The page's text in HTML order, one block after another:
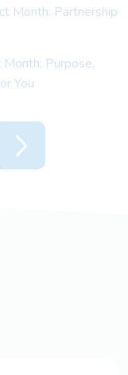
Month: Partnership
Month: Purpose,
You